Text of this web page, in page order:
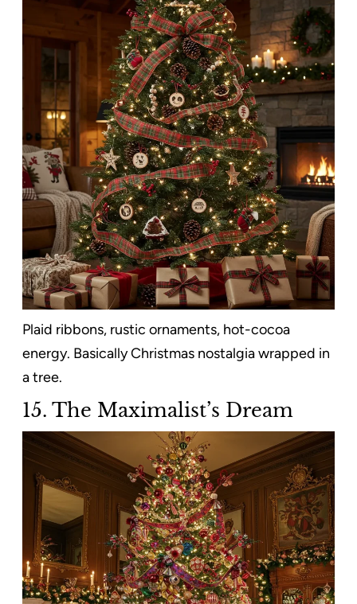
Plaid ribbons, rustic ornaments, hot-cocoa
energy. Basically Christmas nostalgia wrapped in
a tree.
15. The Maximalist’s Dream